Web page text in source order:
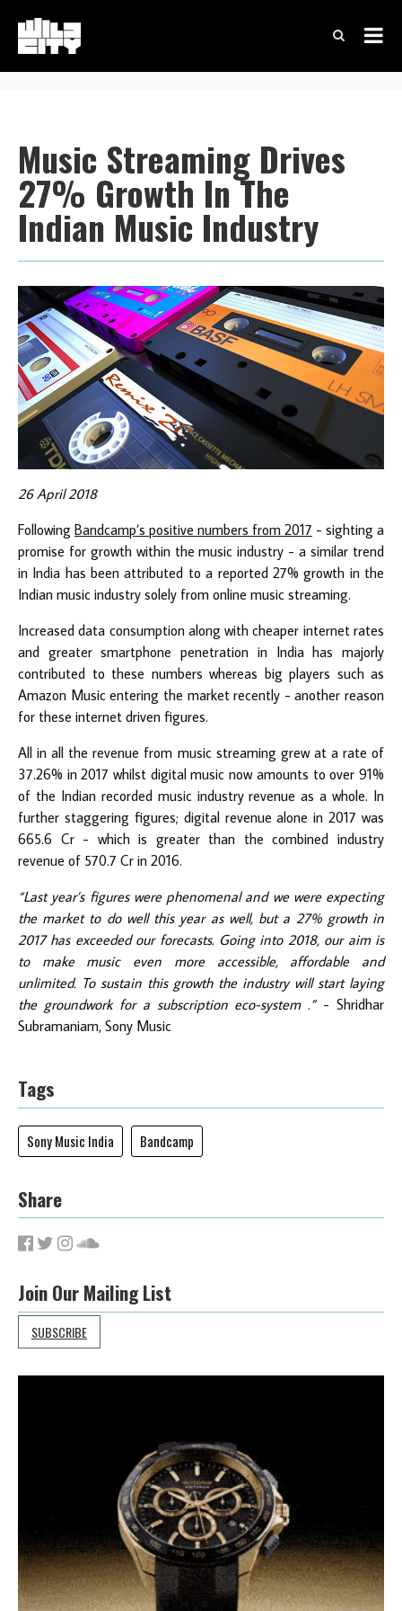
Music Streaming Drives
27% Growth In The
Indian Music Industry
26 April 2018
Following Bandcamp’s positive numbers from 2017 - sighting a
promise for growth within the music industry - a similar trend
in India has been attributed to a reported 27% growth in the
Indian music industry solely from online music streaming.
Increased data consumption along with cheaper internet rates
and greater smartphone penetration in India has majorly
contributed to these numbers whereas big players such as
Amazon Music entering the market recently - another reason
for these internet driven figures.
All in all the revenue from music streaming grew at a rate of
37.26% in 2017 whilst digital music now amounts to over 91%
of the Indian recorded music industry revenue as a whole. In
further staggering figures; digital revenue alone in 2017 was
665.6 Cr - which is greater than the combined industry
revenue of 570.7 Cr in 2016.
“Last year’s figures were phenomenal and we were expecting
the market to do well this year as well, but a 27% growth in
2017 has exceeded our forecasts. Going into 2018, our aim is
to make music even more accessible, affordable and
unlimited. To sustain this growth the industry will start laying
the groundwork for a subscription eco-system .”- Shridhar
Subramaniam, Sony Music
Tags
Sony Music India Bandcamp
Share
Join Our Mailing List
SUBSCRIBE